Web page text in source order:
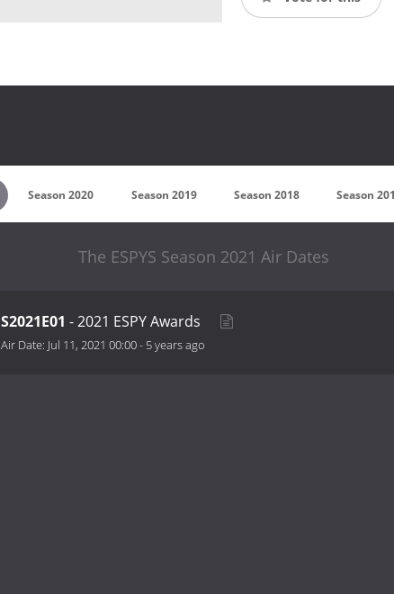
Season 2020 Season 2019 Season 2018 Season
The ESPYS Season 2021 Air Dates
S2021E01 - 2021 ESPY Awards
Air Date: Jul 11, 2021 00:00- 5 years ago